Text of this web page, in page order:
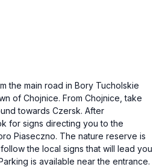
the main road in Bory Tucholskie
of Chojnice. From Chojnice, take
towards Czersk. After
for signs directing you to the
Piaseczno. The nature reserve is
the local signs that will lead you
is available near the entrance.